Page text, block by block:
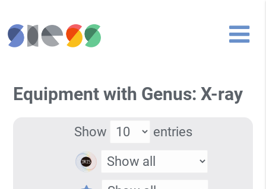
Equipment with Genus: X-ray
Show entries